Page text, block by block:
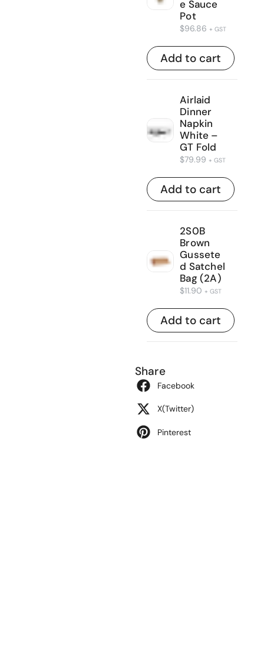
e Sauce
Pot
$96.86 + GST
Add to cart
Airlaid
Dinner
Napkin
White –
GT Fold
$79.99 + GST
Add to cart
2S0B
Brown
Gussete
d Satchel
Bag (2A)
$11.90 + GST
Add to cart
Share
Facebook
X(Twitter)
Pinterest